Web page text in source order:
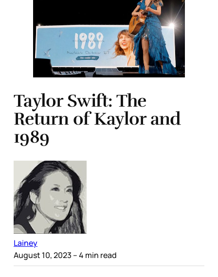
Taylor Swift: The
Return of Kaylor and
1989
Lainey
August 10, 2023 – 4 min read